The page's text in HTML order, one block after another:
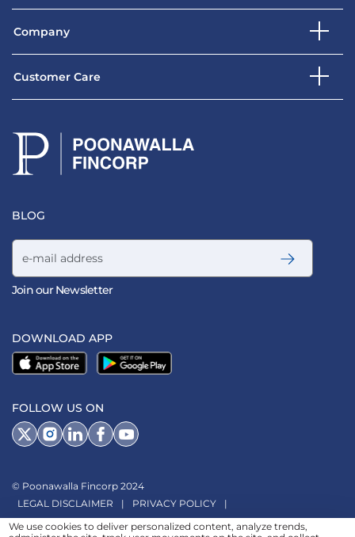
Company
Customer Care
BLOG
Email address
Join our Newsletter
DOWNLOAD APP
FOLLOW US ON
© Poonawalla Fincorp 2024
LEGAL DISCLAIMER
| PRIVACY POLICY
|
TERMS & CONDITIONS | TERMS OF SERVICE | TERMS OF USE
We use cookies to deliver personalized content, analyze trends,